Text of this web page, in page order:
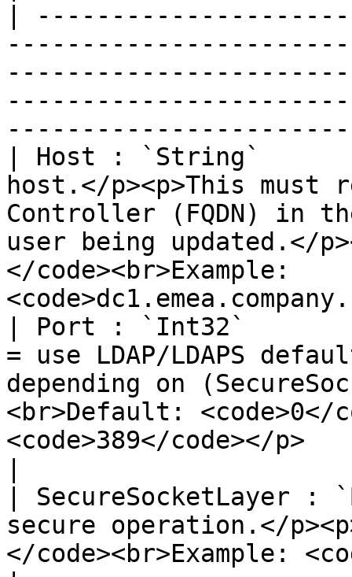
|
| Host : `String`
host.</p><p>This must
Controller (FQDN) in
user being updated.</
</code><br>Example:
| Port : `Int32`
= use LDAP/LDAPS
depending on
<br>Default: <code>0</
<code>389</code></p>
| SecureSocketLayer :
secure operation.</
</code><br>Example: